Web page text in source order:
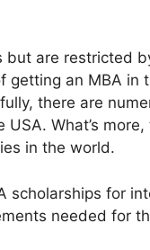
but are restricted
getting an MBA in
there are
What’s more,
in the world.
scholarships for
needed for